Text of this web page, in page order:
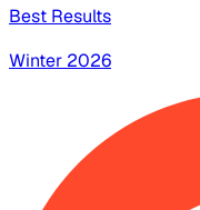
Best Results
Winter 2026